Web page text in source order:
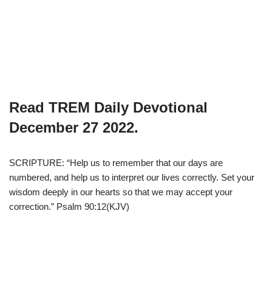
Read TREM Daily Devotional
December 27 2022.
SCRIPTURE: “Help us to remember that our days are
numbered, and help us to interpret our lives correctly. Set your
wisdom deeply in our hearts so that we may accept your
correction.” Psalm 90:12(KJV)